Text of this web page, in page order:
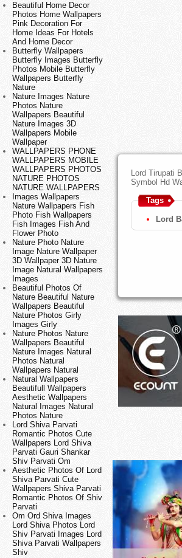
Beautiful Home Decor
Photos Home Wallpapers
Pink Decoration For
Home Ideas For Hotels
And Home Decor
Butterfly Wallpapers
Butterfly Images Butterfly
Photos Mobile Butterfly
Wallpapers Butterfly
Nature
Nature Images Nature
Photos Nature
Wallpapers Beautiful
Nature Images 3D
Wallpapers Mobile
Wallpaper
WALLPAPERS PHONE
WALLPAPERS MOBILE
WALLPAPERS PHOTOS
NATURE PHOTOS
NATURE WALLPAPERS
Images Wallpapers
Nature Wallpapers Fish
Photo Fish Wallpapers
Fish Images Fish And
Flower Photo
Nature Photo Nature
Image Nature Wallpaper
3D Wallpaper 3D Nature
Image Natural Wallpapers
Images
Beautiful Photos Of
Nature Beautiful Nature
Wallpapers Beautiful
Nature Photos Girly
Images Girly
Nature Photos Nature
Wallpapers Beautiful
Nature Images Natural
Photos Natural
Wallpapers Natural
Natural Wallpapers
Beautifull Wallpapers
Aesthetic Wallpapers
Natural Images Natural
Photos Nature
Lord Shiva Parvati
Romantic Photos Cute
Wallpapers Lord Shiva
Parvati Gauri Shankar
Shiv Parvati Om
Aesthetic Photos Of Lord
Shiva Parvati Cute
Wallpapers Shiva Parvati
Romantic Photos Of Shiv
Parvati
Om Ord Shiva Images
Lord Shiva Photos Lord
Shiv Parvati Images Lord
Shiva Parvati Wallpapers
Shiv
Lord Tirupati
Symbol Hd
Tags
Lord